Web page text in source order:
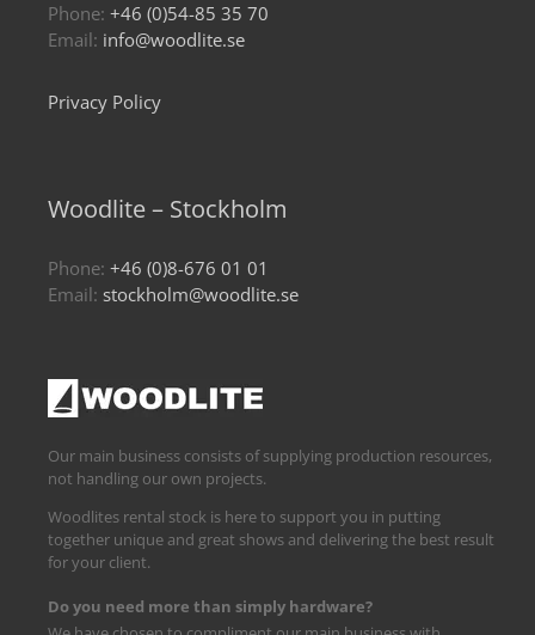
Phone: +46 (0)54-85 35 70
Email: info@woodlite.se
Privacy Policy
Woodlite – Stockholm
Phone: +46 (0)8-676 01 01
Email: stockholm@woodlite.se
Our main business consists of supplying production resources,
not handling our own projects.
Woodlites rental stock is here to support you in putting
together unique and great shows and delivering the best result
for your client.
Do you need more than simply hardware?